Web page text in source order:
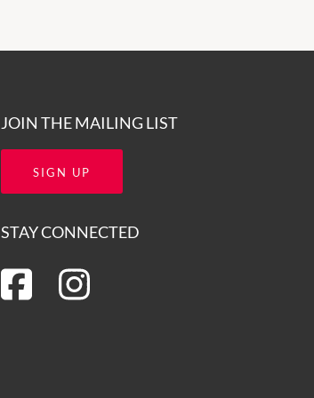
JOIN THE MAILING LIST
SIGN UP
STAY CONNECTED